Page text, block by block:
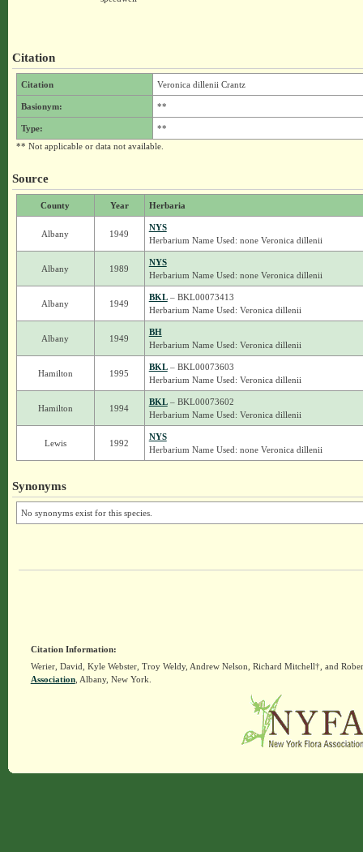
Citation
Citation Veronica dillenii Crantz
Basionym: **
Type:
**
** Not applicable or data not available.
Source
County Year Herbaria
Albany 1949
NYS
Herbarium Name Used: none Veronica dillenii
Albany 1989
NYS
Herbarium Name Used: none Veronica dillenii
Albany 1949
BKL– BKL00073413
Herbarium Name Used: Veronica dillenii
Albany 1949
BH
Herbarium Name Used: Veronica dillenii
Hamilton 1995
BKL– BKL00073603
Herbarium Name Used: Veronica dillenii
Hamilton 1994
BKL– BKL00073602
Herbarium Name Used: Veronica dillenii
Lewis 1992
NYS
Herbarium Name Used: none Veronica dillenii
Synonyms
No synonyms exist for this species.
Citation Information:
Werier, David, Kyle Webster, Troy Weldy, Andrew Nelson, Richard Mitchell†, and
Association, Albany, New York.